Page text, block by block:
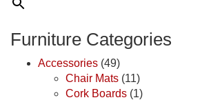
Furniture Categories
Accessories (49)
Chair Mats (11)
Cork Boards (1)